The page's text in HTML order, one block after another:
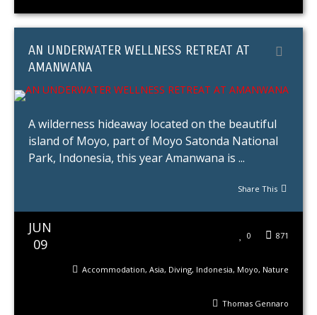
AN UNDERWATER WELLNESS RETREAT AT
AMANWANA
A wilderness hideaway located on the beautiful
island of Moyo, part of Moyo Satonda National
Park, Indonesia, this year Amanwana is ...
Share This
JUN
09
871
0
Accommodation, Asia, Diving, Indonesia, Moyo, Nature
Thomas Gennaro